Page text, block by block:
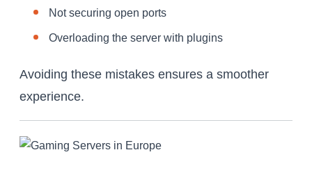
Not securing open ports
Overloading the server with plugins
Avoiding these mistakes ensures a smoother
experience.